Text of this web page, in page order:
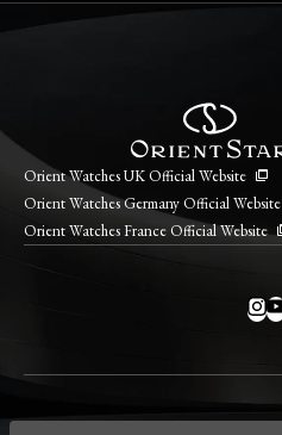
Orient Watches UK Official Website
Orient Watches Germany Official Website
Orient Watches France Official Website